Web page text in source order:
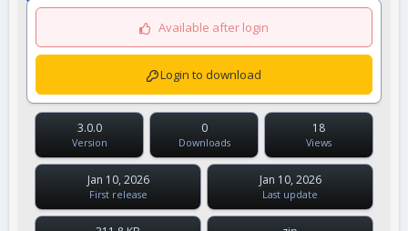
Available after login
Login to download
3.0.0
Version
0
Downloads
18
Views
Jan 10, 2026
First release
Jan 10, 2026
Last update